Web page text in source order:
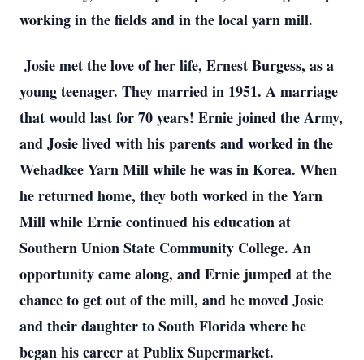
working in the fields and in the local yarn mill.
Josie met the love of her life, Ernest Burgess, as a
young teenager. They married in 1951. A marriage
that would last for 70 years! Ernie joined the Army,
and Josie lived with his parents and worked in the
Wehadkee Yarn Mill while he was in Korea. When
he returned home, they both worked in the Yarn
Mill while Ernie continued his education at
Southern Union State Community College. An
opportunity came along, and Ernie jumped at the
chance to get out of the mill, and he moved Josie
and their daughter to South Florida where he
began his career at Publix Supermarket.